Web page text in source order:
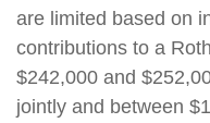
are limited based on
contributions to a
$242,000 and
jointly and between